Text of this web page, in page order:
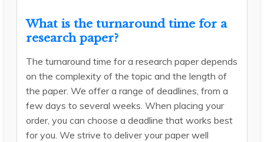
What is the turnaround time for a
research paper?
The turnaround time for a research paper depends
on the complexity of the topic and the length of
the paper. We offer a range of deadlines, from a
few days to several weeks. When placing your
order, you can choose a deadline that works best
for you. We strive to deliver your paper well